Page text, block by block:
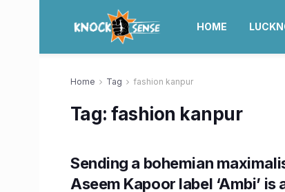
HOME
Home Tag fashion kanpur
Tag:fashion kanpur
Sending a bohemian
Aseem Kapoor label ‘Ambi’ is